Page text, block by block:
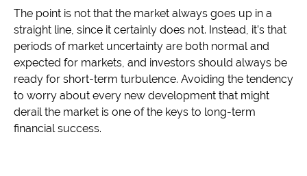
The point is not that the market always goes up in a
straight line, since it certainly does not. Instead, it’s that
periods of market uncertainty are both normal and
expected for markets, and investors should always be
ready for short-term turbulence. Avoiding the tendency
to worry about every new development that might
derail the market is one of the keys to long-term
financial success.